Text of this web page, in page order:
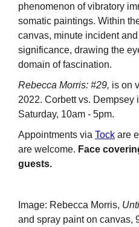
phenomenon of vibratory
somatic paintings. Within
canvas, minute incident
significance, drawing the
domain of fascination.
Rebecca Morris: #29, is on
2022. Corbett vs. Dempsey
Saturday, 10am - 5pm.
Appointments via Tock are
are welcome. Face
guests.
Image: Rebecca Morris,
and spray paint on canvas,